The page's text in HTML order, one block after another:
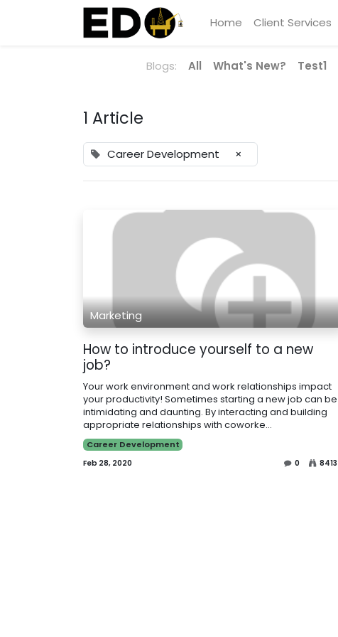
Home Client Services
Blogs: All What's New? Test1
1 Article
Career Development ×
Marketing
How to introduce yourself to a new
job?
Your work environment and work relationships impact
your productivity! Sometimes starting a new job can be
intimidating and daunting. By interacting and building
appropriate relationships with coworke...
Career Development
Feb 28, 2020 0 8413